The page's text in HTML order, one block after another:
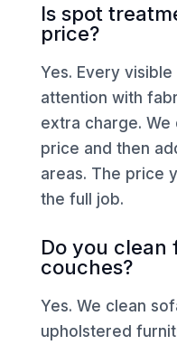
Is spot
price?
Yes. Every
attention with
extra charge.
price and then
areas. The price
the full job.
Do you
couches?
Yes. We clean
upholstered